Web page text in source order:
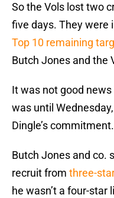
So the Vols lost two
five days. They were
Top 10 remaining
Butch Jones and the
It was not good news
was until
Dingle’s commitment.
Butch Jones and co.
recruit from three-
he wasn’t a four-star